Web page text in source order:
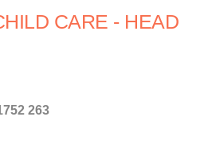
CARE - HEAD
263